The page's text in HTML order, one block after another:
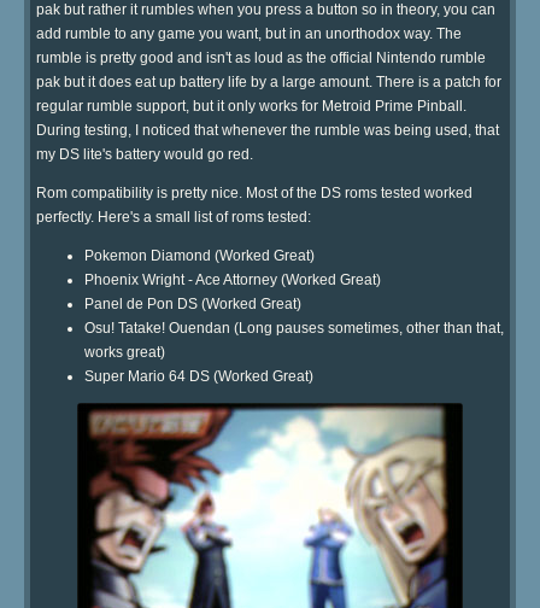
pak but rather it rumbles when you press a button so in theory, you can
add rumble to any game you want, but in an unorthodox way. The
rumble is pretty good and isn't as loud as the official Nintendo rumble
pak but it does eat up battery life by a large amount. There is a patch for
regular rumble support, but it only works for Metroid Prime Pinball.
During testing, I noticed that whenever the rumble was being used, that
my DS lite's battery would go red.
Rom compatibility is pretty nice. Most of the DS roms tested worked
perfectly. Here's a small list of roms tested:
Pokemon Diamond (Worked Great)
Phoenix Wright - Ace Attorney (Worked Great)
Panel de Pon DS (Worked Great)
Osu! Tatake! Ouendan (Long pauses sometimes, other than that,
works great)
Super Mario 64 DS (Worked Great)